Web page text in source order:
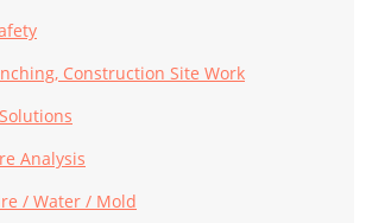
Construction Site Work
Analysis
/ Water / Mold